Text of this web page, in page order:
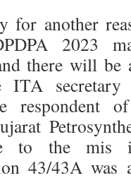
for another
2023
there will
ITA
respondent
to the mis
43/43A was